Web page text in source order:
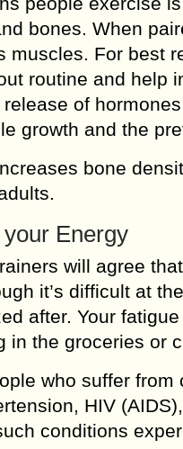
bones. When
muscles. For best
routine and help
of
growth and the
bone
Energy
will agree
it’s difficult at
after. Your
in the groceries or
who suffer
HIV
conditions